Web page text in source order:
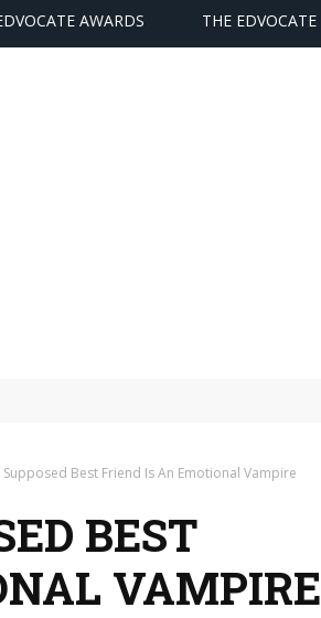
AWARDS THE EDVOCATE
Supposed Best Friend Is An Emotional Vampire
BEST
VAMPIRE